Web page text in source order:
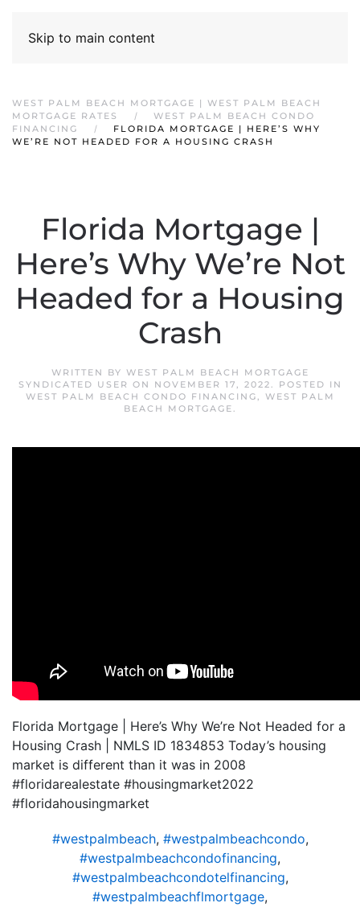
Skip to main content
WEST PALM BEACH MORTGAGE | WEST PALM BEACH
MORTGAGE RATES
WEST PALM BEACH CONDO
FINANCING
FLORIDA MORTGAGE | HERE’S WHY
WE’RE NOT HEADED FOR A HOUSING CRASH
Florida Mortgage |
Here’s Why We’re Not
Headed for a Housing
Crash
WRITTEN BY WEST PALM BEACH MORTGAGE
SYNDICATED USER ON NOVEMBER 17, 2022. POSTED IN
WEST PALM BEACH CONDO FINANCING, WEST PALM
BEACH MORTGAGE.
Florida Mortgage | Here’s Why We’re Not Headed for a
Housing Crash | NMLS ID 1834853 Today’s housing
market is different than it was in 2008
#floridarealestate #housingmarket2022
#floridahousingmarket
#westpalmbeach, #westpalmbeachcondo,
#westpalmbeachcondofinancing,
#westpalmbeachcondotelfinancing,
#westpalmbeachflmortgage,